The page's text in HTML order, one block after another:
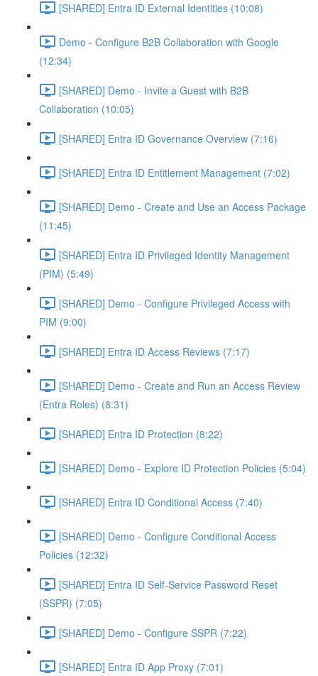
[SHARED] Entra ID External Identities (10:08)
Demo - Configure B2B Collaboration with Google
(12:34)
[SHARED] Demo - Invite a Guest with B2B
Collaboration (10:05)
[SHARED] Entra ID Governance Overview (7:16)
[SHARED] Entra ID Entitlement Management (7:02)
[SHARED] Demo - Create and Use an Access Package
(11:45)
[SHARED] Entra ID Privileged Identity Management
(PIM) (5:49)
[SHARED] Demo - Configure Privileged Access with
PIM (9:00)
[SHARED] Entra ID Access Reviews (7:17)
[SHARED] Demo - Create and Run an Access Review
(Entra Roles) (8:31)
[SHARED] Entra ID Protection (8:22)
[SHARED] Demo - Explore ID Protection Policies (5:04)
[SHARED] Entra ID Conditional Access (7:40)
[SHARED] Demo - Configure Conditional Access
Policies (12:32)
[SHARED] Entra ID Self-Service Password Reset
(SSPR) (7:05)
[SHARED] Demo - Configure SSPR (7:22)
[SHARED] Entra ID App Proxy (7:01)